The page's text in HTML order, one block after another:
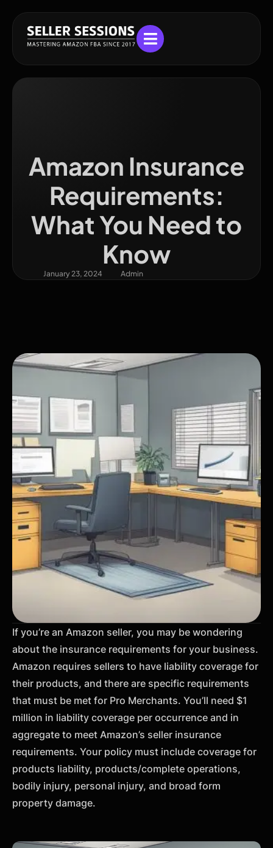
Amazon Insurance
Requirements:
What You Need to
Know
January 23, 2024 Admin
If you’re an Amazon seller, you may be wondering
about the insurance requirements for your business.
Amazon requires sellers to have liability coverage for
their products, and there are specific requirements
that must be met for Pro Merchants. You’ll need $1
million in liability coverage per occurrence and in
aggregate to meet Amazon’s seller insurance
requirements. Your policy must include coverage for
products liability, products/complete operations,
bodily injury, personal injury, and broad form
property damage.